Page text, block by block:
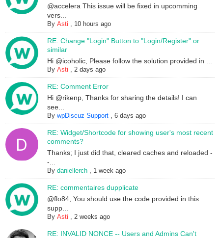
@accelera This issue will be fixed in upcomming
vers...
ByAsti , 10 hours ago
RE: Change "Login" Button to "Login/Register" or
similar
Hi @icoholic, Please follow the solution provided in ...
ByAsti ,2 days ago
RE: Comment Error
Hi @rikenp, Thanks for sharing the details! I can
see...
BywpDiscuz Support ,6 days ago
RE: Widget/Shortcode for showing user's most recent
comments?
Thanks; I just did that, cleared caches and reloaded -
-...
Bydaniellerch , 1 week ago
RE: commentaires dupplicate
@flo84, You should use the code provided in this
supp...
ByAsti ,2 weeks ago
RE: INVALID NONCE -- Users and Admins Can't